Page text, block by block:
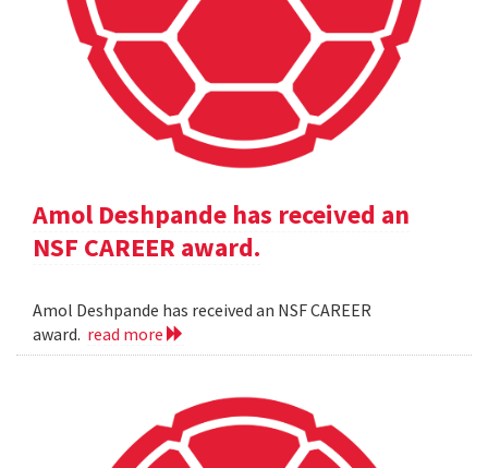
Amol Deshpande has received an
NSF CAREER award.
Amol Deshpande has received an NSF CAREER
award. read more